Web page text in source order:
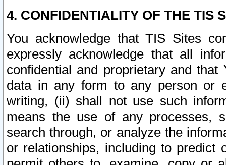
4. CONFIDENTIALITY OF THE TIS
You acknowledge that TIS Sites
expressly acknowledge that all
confidential and proprietary and
data in any form to any person or
writing, (ii) shall not use such
means the use of any processes,
search through, or analyze the
or relationships, including to